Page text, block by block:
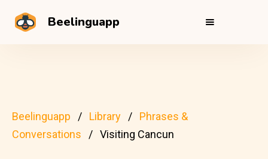
Beelinguapp
Beelinguapp Library
Phrases &
Conversations
Visiting Cancun